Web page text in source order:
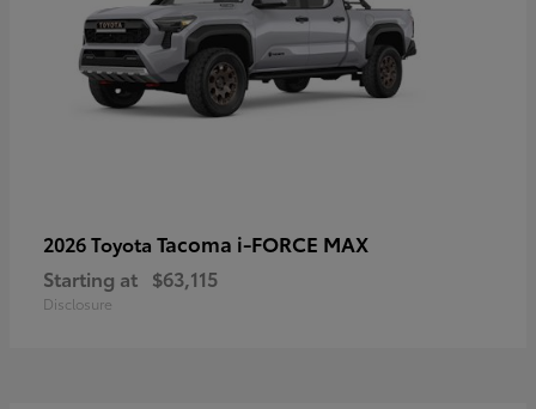
2026 Toyota Tacoma i-FORCE MAX
Starting at $63,115
Disclosure